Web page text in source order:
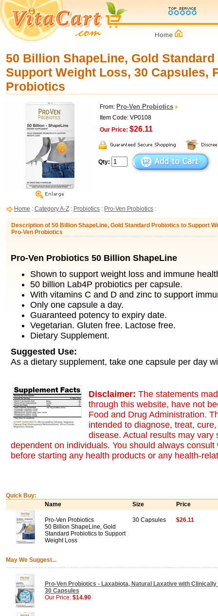
50 Billion ShapeLine, Gold
Support Weight Loss, 30 Capsules,
Probiotics
From: Pro-Ven Probiotics
Item Code: VP0108
Our Price: $26.11
Qty:
Home : Category A-Z : Probiotics : Pro-Ven Probiotics :
Description of 50 Billion ShapeLine, Gold Standard Probiotics to Support
Pro-Ven Probiotics
Pro-Ven Probiotics 50 Billion ShapeLine
Shown to support weight loss and immune
50 billion Lab4P probiotics per capsule.
With vitamins C and D and zinc to support
Only one capsule a day.
Guaranteed potency to expiry date.
Vegetarian. Gluten free. Lactose free.
Dietary Supplement.
Suggested Use:
As a dietary supplement, take one capsule per day
Disclaimer: The statements
through this website, have not
Food and Drug Administration.
intended to diagnose, treat,
disease. Actual results may vary
dependent on individuals. You should always
before starting any health products or any health-
Quick Buy:
Name
Size Price
Pro-Ven Probiotics
50 Billion ShapeLine, Gold
Standard Probiotics to Support
Weight Loss
30 Capsules $26.11
May We Suggest...
Pro-Ven Probiotics - Laxabiota, Natural Laxative with
30 Capsules
Our Price: $14.90